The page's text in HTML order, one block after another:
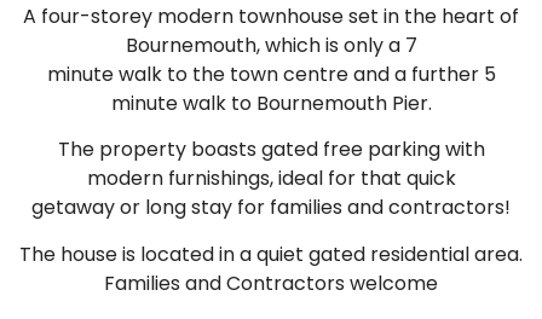
A four-storey modern townhouse set in the heart of
Bournemouth, which is only a 7
minute walk to the town centre and a further 5
minute walk to Bournemouth Pier.
The property boasts gated free parking with
modern furnishings, ideal for that quick
getaway or long stay for families and contractors!
The house is located in a quiet gated residential area.
Families and Contractors welcome